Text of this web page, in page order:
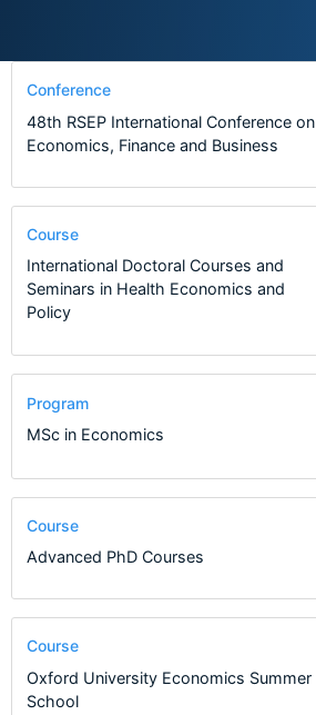
Conference
48th RSEP International Conference on
Economics, Finance and Business
Course
International Doctoral Courses and
Seminars in Health Economics and
Policy
Program
MSc in Economics
Course
Advanced PhD Courses
Course
Oxford University Economics Summer
School